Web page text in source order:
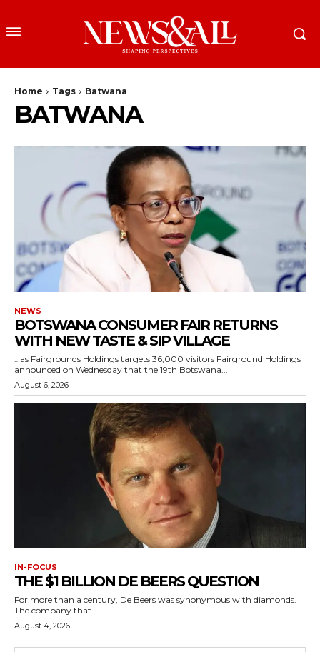
Home Tags Batwana
BATWANA
NEWS
BOTSWANA CONSUMER FAIR RETURNS
WITH NEW TASTE & SIP VILLAGE
…as Fairgrounds Holdings targets 36,000 visitors Fairground Holdings
announced on Wednesday that the 19th Botswana...
August 6, 2026
IN-FOCUS
THE $1 BILLION DE BEERS QUESTION
For more than a century, De Beers was synonymous with diamonds.
The company that...
August 4, 2026